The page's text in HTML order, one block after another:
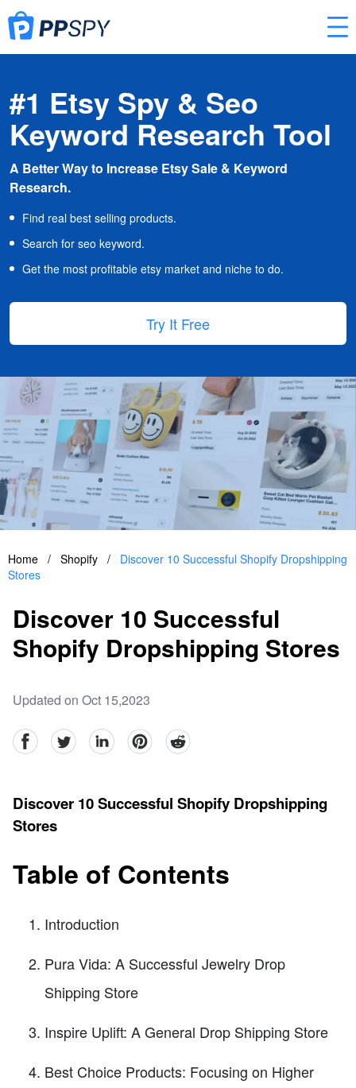
#1 Etsy Spy & Seo
Keyword Research Tool
A Better Way to Increase Etsy Sale & Keyword
Research.
Find real best selling products.
Search for seo keyword.
Get the most profitable etsy market and niche to do.
Try It Free
Home / Shopify /
Discover 10 Successful Shopify Dropshipping
Stores
Discover 10 Successful
Shopify Dropshipping Stores
Updated on Oct 15,2023
facebookTwitter linkedinpinterestreddit
Discover 10 Successful Shopify Dropshipping
Stores
Table of Contents
Introduction
Pura Vida: A Successful Jewelry Drop
Shipping Store
Inspire Uplift: A General Drop Shipping Store
Best Choice Products: Focusing on Higher